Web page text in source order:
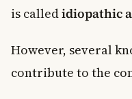
is calledidiopathic
However, several
contribute to the